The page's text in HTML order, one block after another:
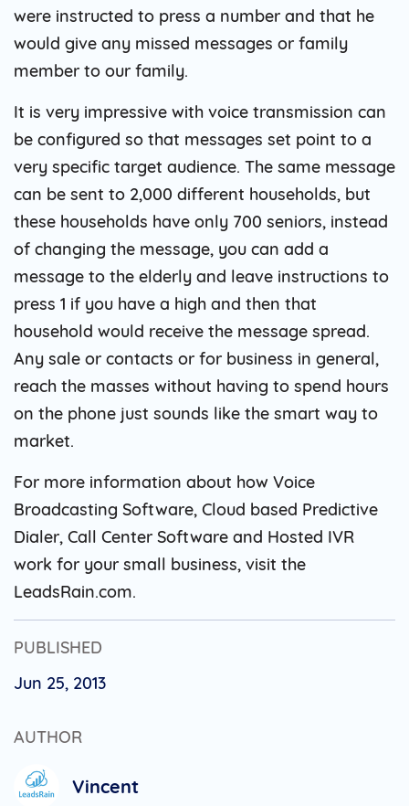
were instructed to press a number and that he
would give any missed messages or family
member to our family.
It is very impressive with voice transmission can
be configured so that messages set point to a
very specific target audience. The same message
can be sent to 2,000 different households, but
these households have only 700 seniors, instead
of changing the message, you can add a
message to the elderly and leave instructions to
press 1 if you have a high and then that
household would receive the message spread.
Any sale or contacts or for business in general,
reach the masses without having to spend hours
on the phone just sounds like the smart way to
market.
For more information about how Voice
Broadcasting Software, Cloud based Predictive
Dialer, Call Center Software and Hosted IVR
work for your small business, visit the
LeadsRain.com.
PUBLISHED
Jun 25, 2013
AUTHOR
Vincent